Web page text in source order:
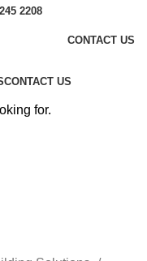
2208
CONTACT US
CONTACT US
for.